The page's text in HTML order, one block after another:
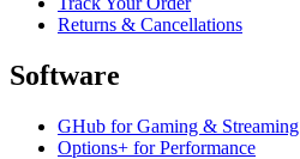
Returns & Cancellations
Software
GHub for Gaming & Streaming
Options+ for Performance